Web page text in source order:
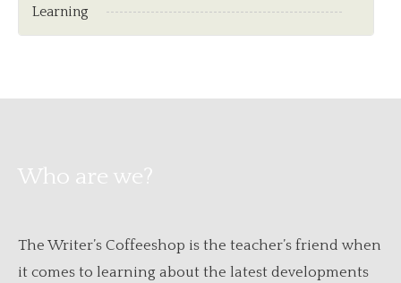
Learning
Who are we?
The Writer’s Coffeeshop is the teacher’s friend when
it comes to learning about the latest developments